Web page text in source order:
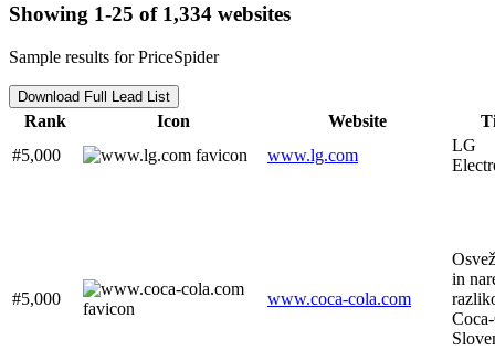
Showing 1-25 of 1,334 websites
Sample results for PriceSpider
Download Full Lead List
Rank Icon Website
#5,000
www.lg.com
LG
#5,000 www.coca-cola.com
in